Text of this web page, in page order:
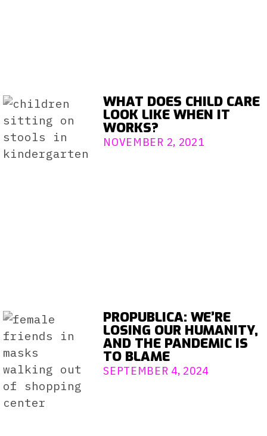
WHAT DOES CHILD CARE
LOOK LIKE WHEN IT
WORKS?
NOVEMBER 2, 2021
PROPUBLICA: WE’RE
LOSING OUR HUMANITY,
AND THE PANDEMIC IS
TO BLAME
SEPTEMBER 4, 2024